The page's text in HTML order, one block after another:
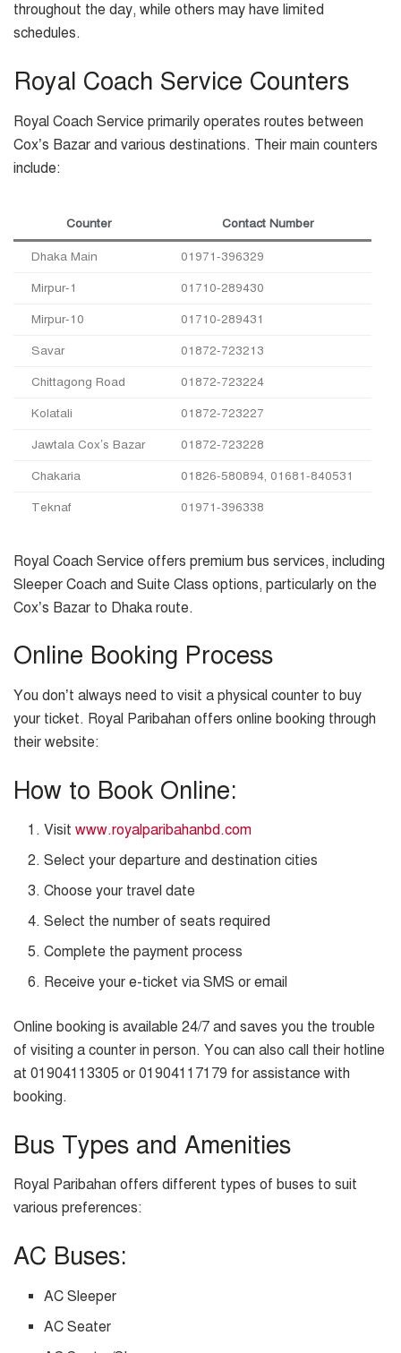
throughout the day, while others may have limited
schedules.
Royal Coach Service Counters
Royal Coach Service primarily operates routes between
Cox’s Bazar and various destinations. Their main counters
include:
Counter Contact Number
Dhaka Main 01971-396329
Mirpur-1 01710-289430
Mirpur-10 01710-289431
Savar 01872-723213
Chittagong Road 01872-723224
Kolatali 01872-723227
Jawtala Cox’s Bazar 01872-723228
Chakaria 01826-580894, 01681-840531
Teknaf 01971-396338
Royal Coach Service offers premium bus services, including
Sleeper Coach and Suite Class options, particularly on the
Cox’s Bazar to Dhaka route.
Online Booking Process
You don’t always need to visit a physical counter to buy
your ticket. Royal Paribahan offers online booking through
their website:
How to Book Online:
Visitwww.royalparibahanbd.com
Select your departure and destination cities
Choose your travel date
Select the number of seats required
Complete the payment process
Receive your e-ticket via SMS or email
Online booking is available 24/7 and saves you the trouble
of visiting a counter in person. You can also call their hotline
at 01904113305 or 01904117179 for assistance with
booking.
Bus Types and Amenities
Royal Paribahan offers different types of buses to suit
various preferences:
AC Buses:
AC Sleeper
AC Seater